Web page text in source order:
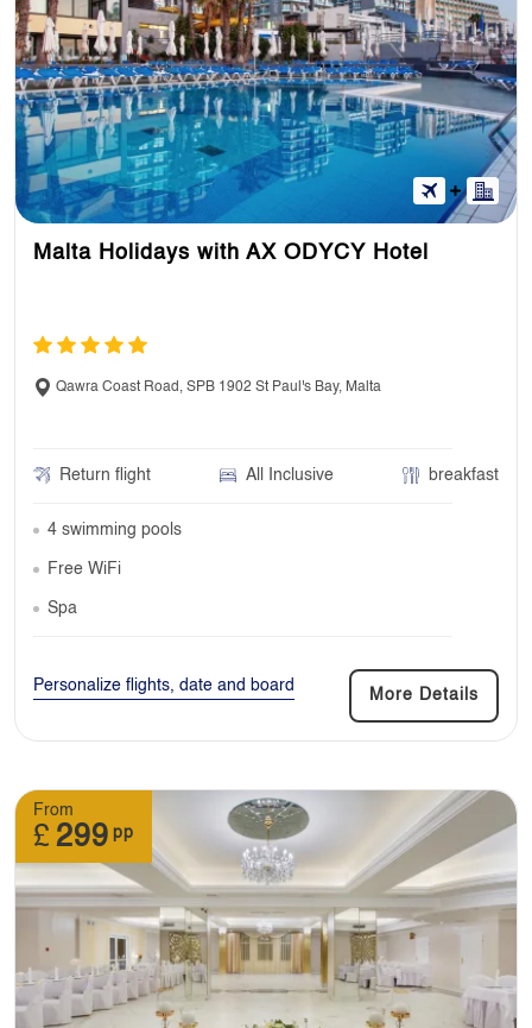
Malta Holidays with AX ODYCY Hotel
Qawra Coast Road, SPB 1902 St Paul's Bay, Malta
Return flight All Inclusive breakfast
4 swimming pools
Free WiFi
Spa
Personalize flights, date and board
More Details
From
£ 299 pp